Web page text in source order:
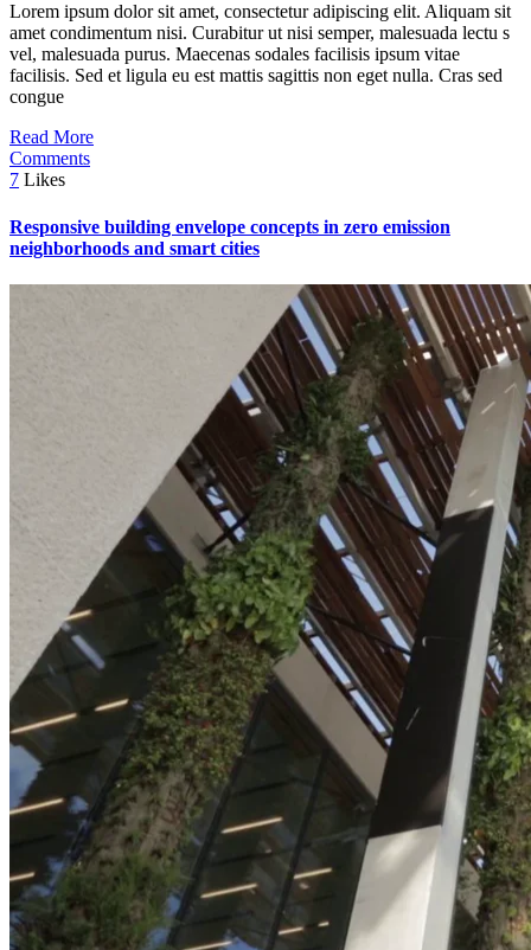
Lorem ipsum dolor sit amet, consectetur adipiscing elit. Aliquam sit
amet condimentum nisi. Curabitur ut nisi semper, malesuada lectu s
vel, malesuada purus. Maecenas sodales facilisis ipsum vitae
facilisis. Sed et ligula eu est mattis sagittis non eget nulla. Cras sed
congue
Read More
Comments
7 Likes
Responsive building envelope concepts in zero emission
neighborhoods and smart cities